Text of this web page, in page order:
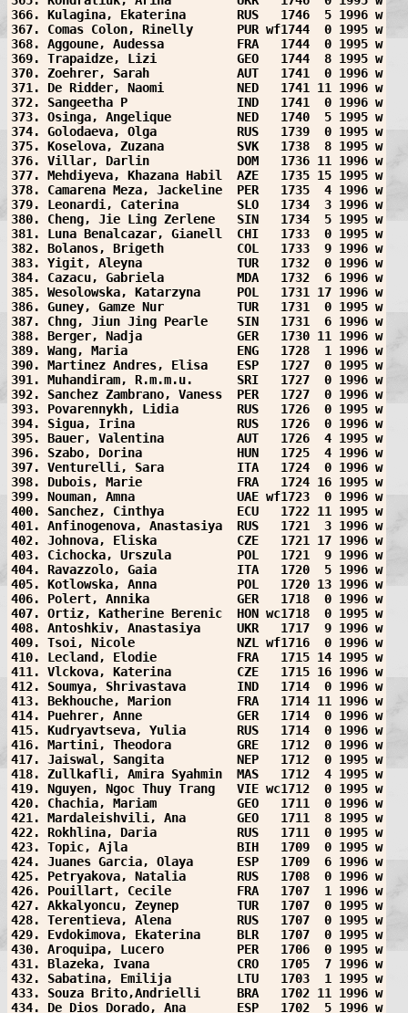
366. Kulagina, Ekaterina       RUS   1746  5 1996 w
367. Comas Colon, Rinelly      PUR wf1744  0 1995 w
368. Aggoune, Audessa          FRA   1744  0 1995 w
369. Trapaidze, Lizi           GEO   1744  8 1995 w
370. Zoehrer, Sarah            AUT   1741  0 1996 w
371. De Ridder, Naomi          NED   1741 11 1996 w
372. Sangeetha P               IND   1741  0 1996 w
373. Osinga, Angelique         NED   1740  5 1995 w
374. Golodaeva, Olga           RUS   1739  0 1995 w
375. Koselova, Zuzana          SVK   1738  8 1995 w
376. Villar, Darlin            DOM   1736 11 1996 w
377. Mehdiyeva, Khazana Habil  AZE   1735 15 1995 w
378. Camarena Meza, Jackeline  PER   1735  4 1996 w
379. Leonardi, Caterina        SLO   1734  3 1996 w
380. Cheng, Jie Ling Zerlene   SIN   1734  5 1995 w
381. Luna Benalcazar, Gianell  CHI   1733  0 1995 w
382. Bolanos, Brigeth          COL   1733  9 1996 w
383. Yigit, Aleyna             TUR   1732  0 1996 w
384. Cazacu, Gabriela          MDA   1732  6 1996 w
385. Wesolowska, Katarzyna     POL   1731 17 1996 w
386. Guney, Gamze Nur          TUR   1731  0 1995 w
387. Chng, Jiun Jing Pearle    SIN   1731  6 1996 w
388. Berger, Nadja             GER   1730 11 1996 w
389. Wang, Maria               ENG   1728  1 1996 w
390. Martinez Andres, Elisa    ESP   1727  0 1995 w
391. Muhandiram, R.m.m.u.      SRI   1727  0 1996 w
392. Sanchez Zambrano, Vaness  PER   1727  0 1996 w
393. Povarennykh, Lidia        RUS   1726  0 1995 w
394. Sigua, Irina              RUS   1726  0 1996 w
395. Bauer, Valentina          AUT   1726  4 1995 w
396. Szabo, Dorina             HUN   1725  4 1996 w
397. Venturelli, Sara          ITA   1724  0 1996 w
398. Dubois, Marie             FRA   1724 16 1995 w
399. Nouman, Amna              UAE wf1723  0 1996 w
400. Sanchez, Cinthya          ECU   1722 11 1995 w
401. Anfinogenova, Anastasiya  RUS   1721  3 1996 w
402. Johnova, Eliska           CZE   1721 17 1996 w
403. Cichocka, Urszula         POL   1721  9 1996 w
404. Ravazzolo, Gaia           ITA   1720  5 1996 w
405. Kotlowska, Anna           POL   1720 13 1996 w
406. Polert, Annika            GER   1718  0 1996 w
407. Ortiz, Katherine Berenic  HON wc1718  0 1995 w
408. Antoshkiv, Anastasiya     UKR   1717  9 1996 w
409. Tsoi, Nicole              NZL wf1716  0 1996 w
410. Lecland, Elodie           FRA   1715 14 1995 w
411. Vlckova, Katerina         CZE   1715 16 1996 w
412. Soumya, Shrivastava       IND   1714  0 1996 w
413. Bekhouche, Marion         FRA   1714 11 1996 w
414. Puehrer, Anne             GER   1714  0 1996 w
415. Kudryavtseva, Yulia       RUS   1714  0 1996 w
416. Martini, Theodora         GRE   1712  0 1996 w
417. Jaiswal, Sangita          NEP   1712  0 1995 w
418. Zullkafli, Amira Syahmin  MAS   1712  4 1995 w
419. Nguyen, Ngoc Thuy Trang   VIE wc1712  0 1995 w
420. Chachia, Mariam           GEO   1711  0 1996 w
421. Mardaleishvili, Ana       GEO   1711  8 1995 w
422. Rokhlina, Daria           RUS   1711  0 1995 w
423. Topic, Ajla               BIH   1709  0 1995 w
424. Juanes Garcia, Olaya      ESP   1709  6 1996 w
425. Petryakova, Natalia       RUS   1708  0 1996 w
426. Pouillart, Cecile         FRA   1707  1 1996 w
427. Akkalyoncu, Zeynep        TUR   1707  0 1995 w
428. Terentieva, Alena         RUS   1707  0 1995 w
429. Evdokimova, Ekaterina     BLR   1707  0 1995 w
430. Aroquipa, Lucero          PER   1706  0 1995 w
431. Blazeka, Ivana            CRO   1705  7 1996 w
432. Sabatina, Emilija         LTU   1703  1 1995 w
433. Souza Brito,Andrielli     BRA   1702 11 1996 w
434. De Dios Dorado, Ana       ESP   1702  5 1996 w